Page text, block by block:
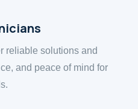
reliable solutions and
and peace of mind for